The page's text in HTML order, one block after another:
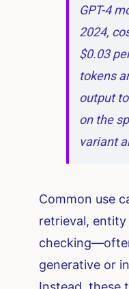
GPT-4
2024,
$0.03
tokens
output
on the
variant
Common use
retrieval,
generative or